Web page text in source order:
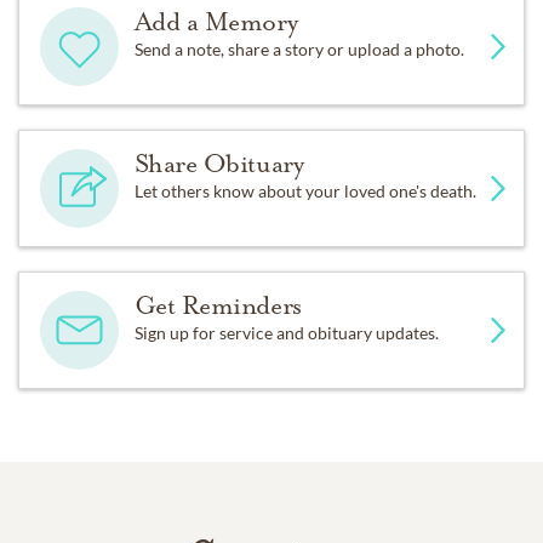
Add a Memory
Send a note, share a story or upload a photo.
Share Obituary
Let others know about your loved one's death.
Get Reminders
Sign up for service and obituary updates.